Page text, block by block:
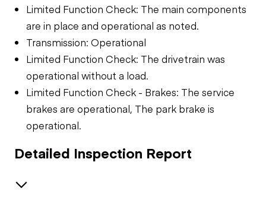
Limited Function Check: The main components
are in place and operational as noted.
Transmission: Operational
Limited Function Check: The drivetrain was
operational without a load.
Limited Function Check - Brakes: The service
brakes are operational, The park brake is
operational.
Detailed Inspection Report